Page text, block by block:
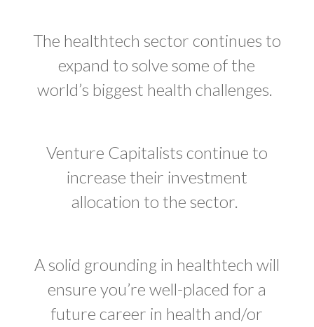
The healthtech sector continues to
expand to solve some of the
world’s biggest health challenges.
Venture Capitalists continue to
increase their investment
allocation to the sector.
A solid grounding in healthtech will
ensure you’re well-placed for a
future career in health and/or